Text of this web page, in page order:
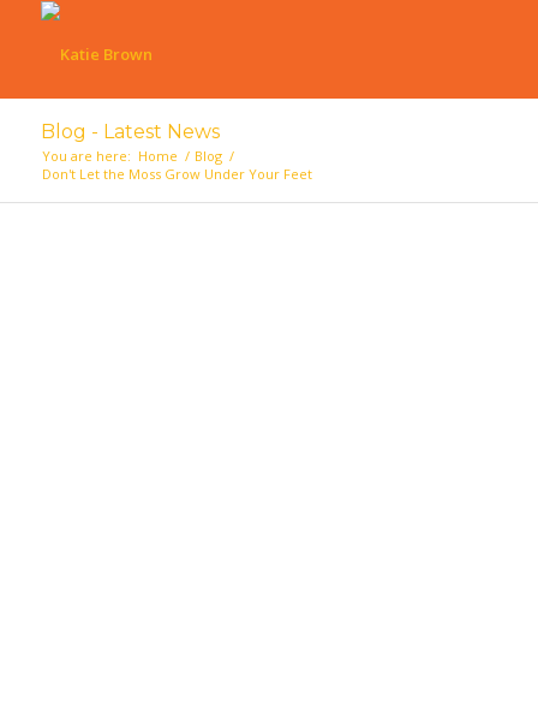
Blog - Latest News
You are here: Home / Blog /
Don't Let the Moss Grow Under Your Feet